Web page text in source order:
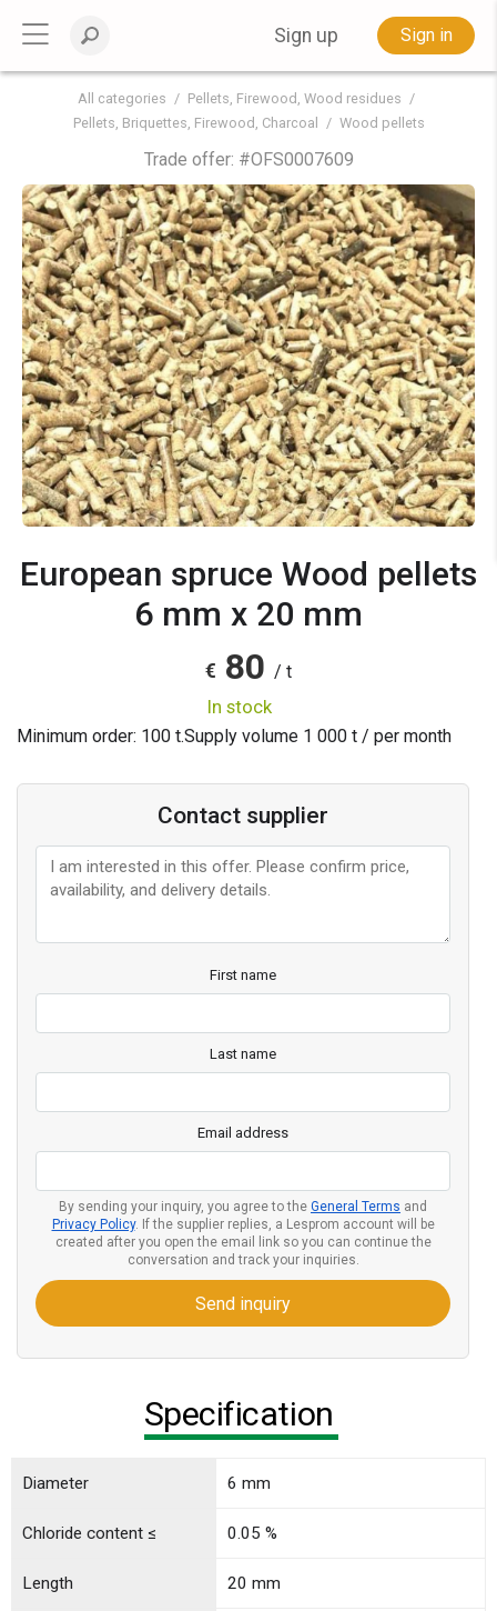
Sign up Sign in
All categories
Pellets, Firewood, Wood residues
Pellets, Briquettes, Firewood, Charcoal
Wood pellets
Trade offer: #OFS0007609
European spruce Wood pellets
6 mm x 20 mm
€ 80 / t
in stock
Minimum order: 100 t.Supply volume 1 000 t / per month
Contact supplier
First name
Last name
Email address
By sending your inquiry, you agree to the General Terms and
Privacy Policy. If the supplier replies, a Lesprom account will be
created after you open the email link so you can continue the
conversation and track your inquiries.
Send inquiry
Specification
Diameter 6 mm
Chloride content ≤ 0.05 %
Length 20 mm